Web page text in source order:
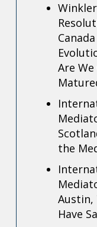
Are
the
Austin,
Have